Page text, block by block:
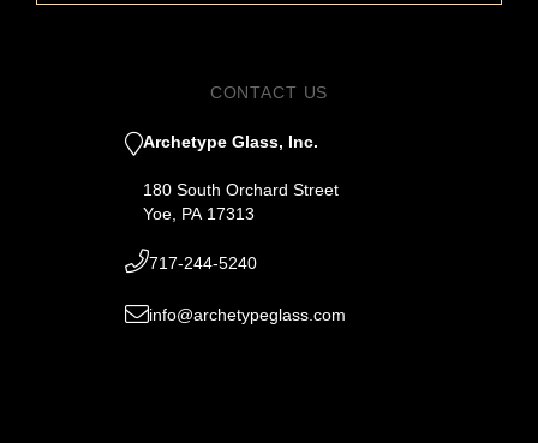
CONTACT US
Archetype Glass, Inc.
180 South Orchard Street
Yoe, PA 17313
717-244-5240
info@archetypeglass.com